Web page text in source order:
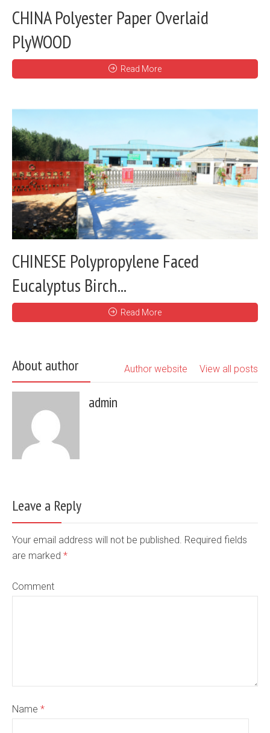
CHINA Polyester Paper Overlaid
PlyWOOD
Read More
CHINESE Polypropylene Faced
Eucalyptus Birch...
Read More
About author View all posts
Author website
admin
Leave a Reply
Your email address will not be published. Required fields
are marked *
Comment
Name *